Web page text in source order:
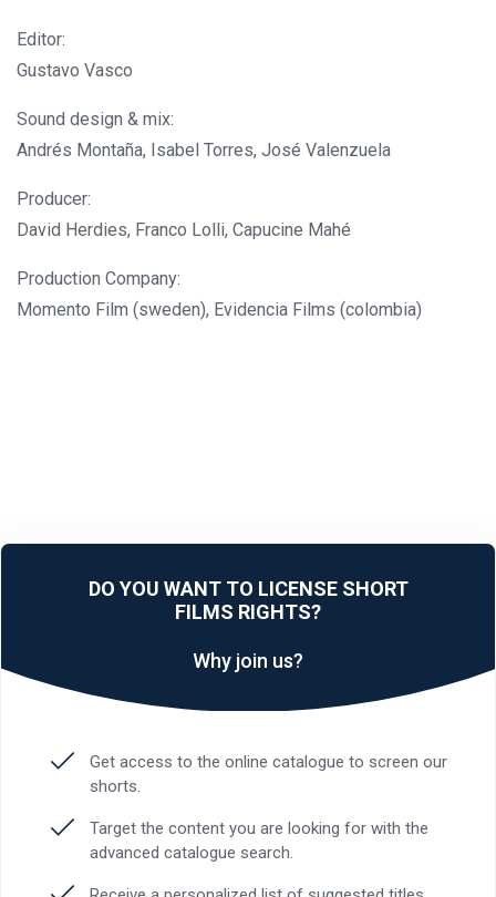
Editor:
Gustavo Vasco
Sound design & mix:
Andrés Montaña, Isabel Torres, José Valenzuela
Producer:
David Herdies, Franco Lolli, Capucine Mahé
Production Company:
Momento Film (sweden), Evidencia Films (colombia)
DO YOU WANT TO LICENSE SHORT
FILMS RIGHTS?
Why join us?
Get access to the online catalogue to screen our
shorts.
Target the content you are looking for with the
advanced catalogue search.